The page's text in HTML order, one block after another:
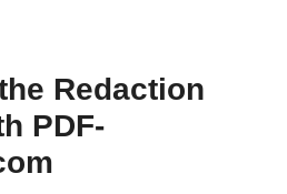
Redaction
PDF-